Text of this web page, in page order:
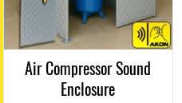
Air Compressor Sound
Enclosure